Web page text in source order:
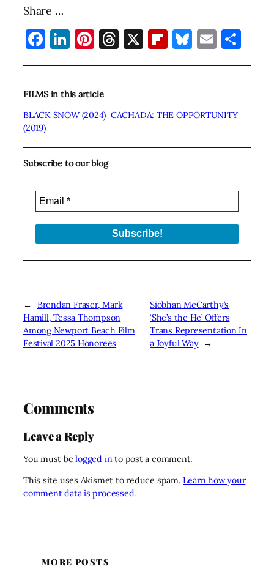
Share …
Facebook
LinkedIn
Pinterest
Threads
X Flipboard
Bluesky
Email
FILMS in this article
BLACK SNOW (2024) CACHADA: THE OPPORTUNITY
(2019)
Subscribe to our blog
←
Brendan Fraser, Mark
Hamill, Tessa Thompson
Among Newport Beach Film
Festival 2025 Honorees
Siobhan McCarthy’s
‘She’s the He’ Offers
Trans Representation In
a Joyful Way →
Comments
Leave a Reply
You must belogged into post a comment.
This site uses Akismet to reduce spam.Learn how your
comment data is processed.
MORE POSTS